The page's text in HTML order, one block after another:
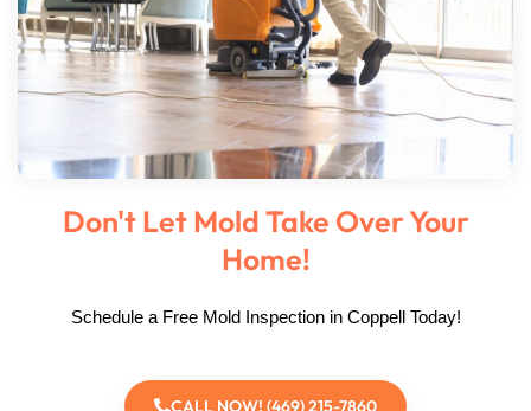
Don't Let Mold Take Over Your
Home!
Schedule a Free Mold Inspection in Coppell Today!
CALL NOW! (469) 215-7860